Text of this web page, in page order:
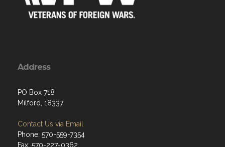
Address
PO Box 718
Milford, 18337
Contact Us via Email
Phone: 570-559-7354
Fax: 570-227-0362